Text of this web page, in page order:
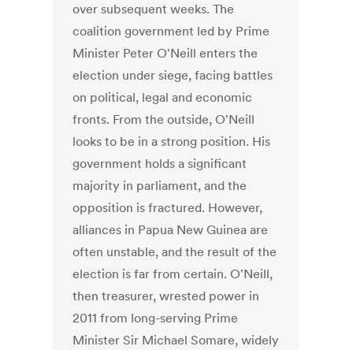
over subsequent weeks. The
coalition government led by Prime
Minister Peter O'Neill enters the
election under siege, facing battles
on political, legal and economic
fronts. From the outside, O'Neill
looks to be in a strong position. His
government holds a significant
majority in parliament, and the
opposition is fractured. However,
alliances in Papua New Guinea are
often unstable, and the result of the
election is far from certain. O'Neill,
then treasurer, wrested power in
2011 from long-serving Prime
Minister Sir Michael Somare, widely